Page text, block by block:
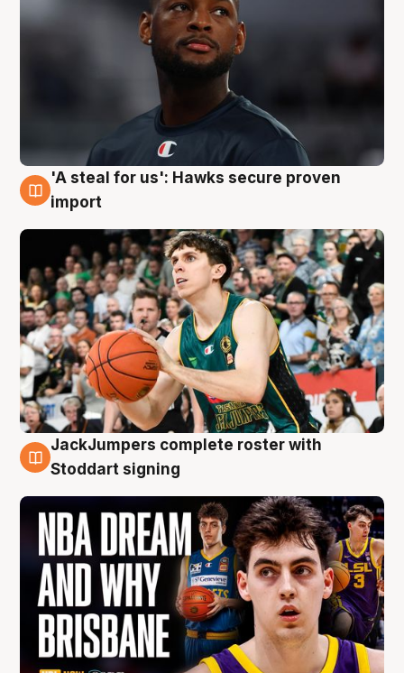
6 Aug
'A steal for us': Hawks secure proven
import
6 Aug
JackJumpers complete roster with
Stoddart signing